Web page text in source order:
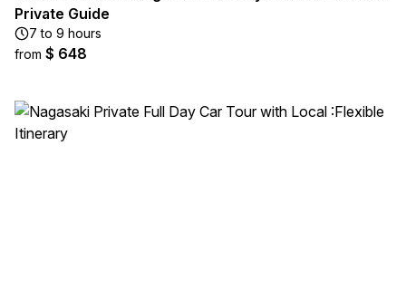
Private Guide
7 to 9 hours
from $ 648